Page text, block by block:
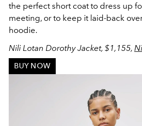
the perfect short coat to dress up
meeting, or to keep it laid-back
hoodie.
Nili Lotan Dorothy Jacket, $1,155,
BUY NOW